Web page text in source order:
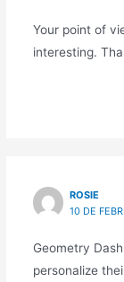
Your point of
interesting.
ROSIE
10 DE
Geometry
personalize